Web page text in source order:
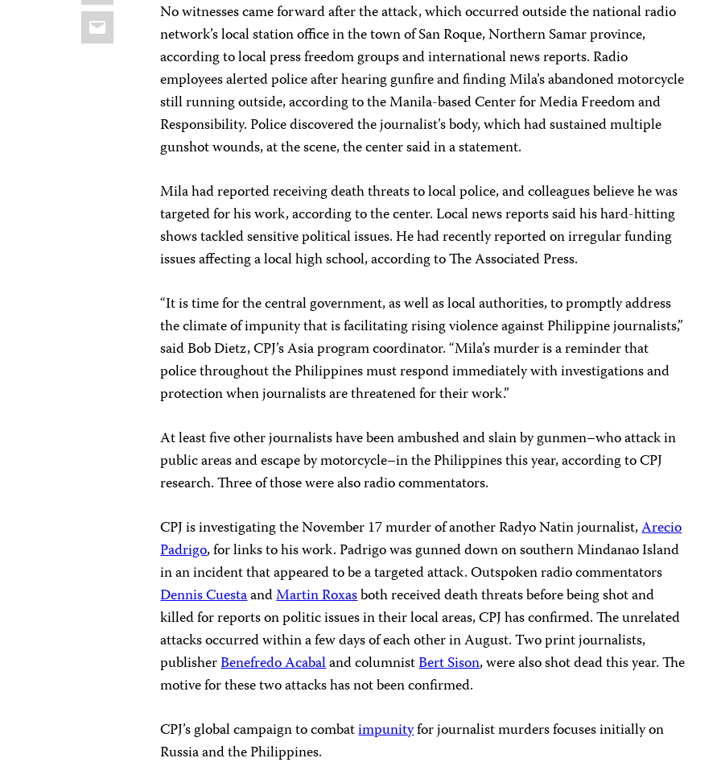
Email
No witnesses came forward after the attack, which occurred outside the national radio
network’s local station office in the town of San Roque, Northern Samar province,
according to local press freedom groups and international news reports. Radio
employees alerted police after hearing gunfire and finding Mila’s abandoned motorcycle
still running outside, according to the Manila-based Center for Media Freedom and
Responsibility. Police discovered the journalist’s body, which had sustained multiple
gunshot wounds, at the scene, the center said in a statement.
Mila had reported receiving death threats to local police, and colleagues believe he was
targeted for his work, according to the center. Local news reports said his hard-hitting
shows tackled sensitive political issues. He had recently reported on irregular funding
issues affecting a local high school, according to The Associated Press.
“It is time for the central government, as well as local authorities, to promptly address
the climate of impunity that is facilitating rising violence against Philippine journalists,”
said Bob Dietz, CPJ’s Asia program coordinator. “Mila’s murder is a reminder that
police throughout the Philippines must respond immediately with investigations and
protection when journalists are threatened for their work.”
At least five other journalists have been ambushed and slain by gunmen–who attack in
public areas and escape by motorcycle–in the Philippines this year, according to CPJ
research. Three of those were also radio commentators.
CPJ is investigating the November 17 murder of another Radyo Natin journalist,Arecio
Padrigo, for links to his work. Padrigo was gunned down on southern Mindanao Island
in an incident that appeared to be a targeted attack. Outspoken radio commentators
Dennis CuestaandMartin Roxasboth received death threats before being shot and
killed for reports on politic issues in their local areas, CPJ has confirmed. The unrelated
attacks occurred within a few days of each other in August. Two print journalists,
publisherBenefredo Acabaland columnistBert Sison, were also shot dead this year. The
motive for these two attacks has not been confirmed.
CPJ’s global campaign to combatimpunityfor journalist murders focuses initially on
Russia and the Philippines.